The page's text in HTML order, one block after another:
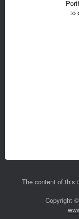
to
The content of this
Copyright